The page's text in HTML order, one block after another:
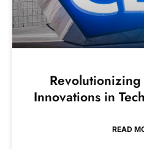
Innovations in
READ